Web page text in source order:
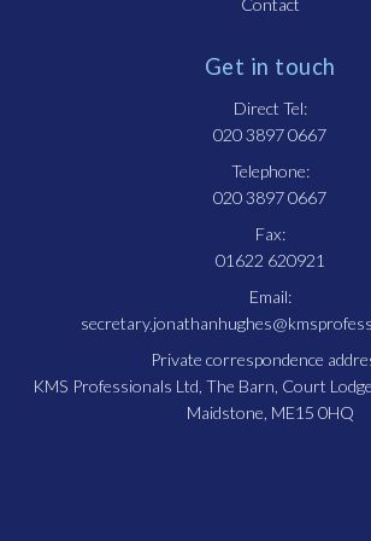
Contact
Get in touch
Direct Tel:
020 3897 0667
Telephone:
020 3897 0667
Fax:
01622 620921
Email:
Private correspondence
KMS Professionals Ltd, The Barn, Court
Maidstone, ME15 0HQ